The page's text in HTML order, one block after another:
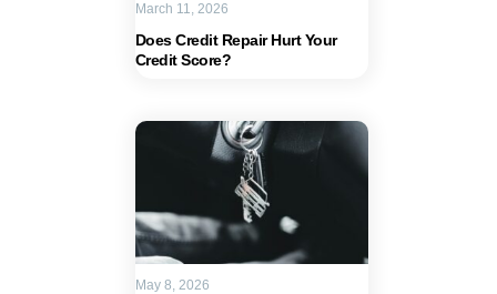
Does Credit Repair Hurt Your
Credit Score?
March 11, 2026
May 8, 2026